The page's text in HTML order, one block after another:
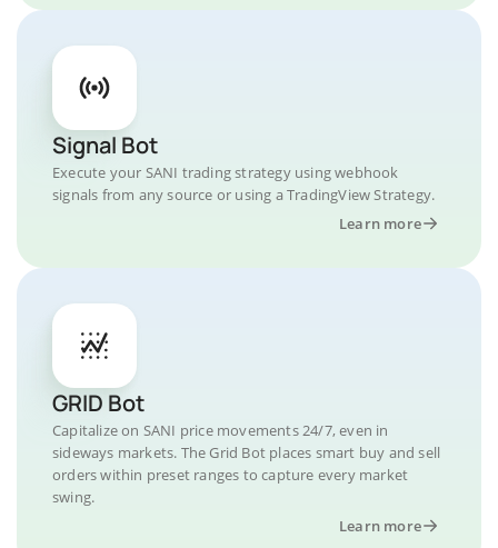
Signal Bot
Execute your SANI trading strategy using webhook
signals from any source or using a TradingView Strategy.
Learn more
GRID Bot
Capitalize on SANI price movements 24/7, even in
sideways markets. The Grid Bot places smart buy and sell
orders within preset ranges to capture every market
swing.
Learn more